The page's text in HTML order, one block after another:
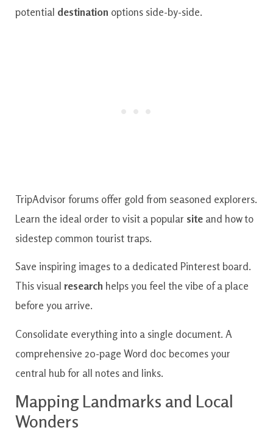
potential destination options side-by-side.
TripAdvisor forums offer gold from seasoned explorers.
Learn the ideal order to visit a popular site and how to
sidestep common tourist traps.
Save inspiring images to a dedicated Pinterest board.
This visual research helps you feel the vibe of a place
before you arrive.
Consolidate everything into a single document. A
comprehensive 20-page Word doc becomes your
central hub for all notes and links.
Mapping Landmarks and Local
Wonders